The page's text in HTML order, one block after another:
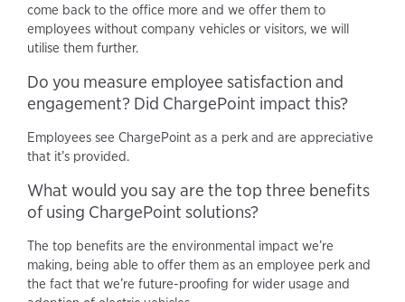
come back to the office more and we offer them to
employees without company vehicles or visitors, we will
utilise them further.
Do you measure employee satisfaction and
engagement? Did ChargePoint impact this?
Employees see ChargePoint as a perk and are appreciative
that it’s provided.
What would you say are the top three benefits
of using ChargePoint solutions?
The top benefits are the environmental impact we’re
making, being able to offer them as an employee perk and
the fact that we’re future-proofing for wider usage and